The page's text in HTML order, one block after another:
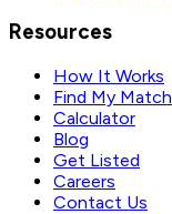
Resources
How It Works
Find My Match
Calculator
Blog
Get Listed
Careers
Contact Us